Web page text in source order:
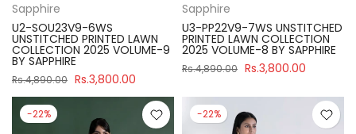
Sapphire
U2-SOU23V9-6WS
UNSTITCHED PRINTED LAWN
COLLECTION 2025 VOLUME-9
BY SAPPHIRE
Rs.4,890.00 Rs.3,800.00
Sapphire
U3-PP22V9-7WS UNSTITCHED
PRINTED LAWN COLLECTION
2025 VOLUME-8 BY SAPPHIRE
Rs.4,890.00 Rs.3,800.00
-22% -22%